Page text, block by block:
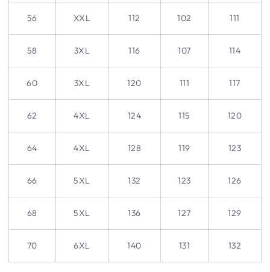
56 XXL 112 102 111
58 3XL 116 107 114
60 3XL 120 111 117
62 4XL 124 115 120
64 4XL 128 119 123
66 5XL 132 123 126
68 5XL 136 127 129
70 6XL 140 131 132